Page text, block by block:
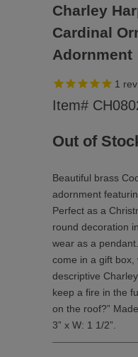
Charley
Cardinal
Adornment
1
Item#
Out of
Beautiful brass
adornment
Perfect as a
round decoration
wear as a
come in a gift box,
descriptive
keep a fire in the
on the roof?”
3” x W: 1 1/2”.